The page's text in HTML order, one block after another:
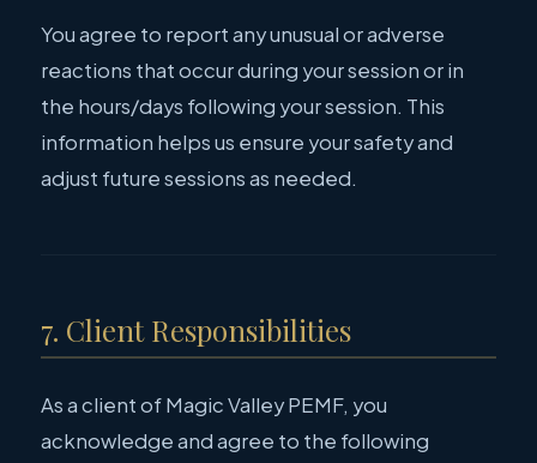
You agree to report any unusual or adverse
reactions that occur during your session or in
the hours/days following your session. This
information helps us ensure your safety and
adjust future sessions as needed.
7. Client Responsibilities
As a client of Magic Valley PEMF, you
acknowledge and agree to the following